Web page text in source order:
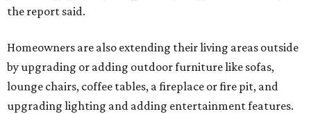
the report said.
Homeowners are also extending their living areas outside
by upgrading or adding outdoor furniture like sofas,
lounge chairs, coffee tables, a fireplace or fire pit, and
upgrading lighting and adding entertainment features.